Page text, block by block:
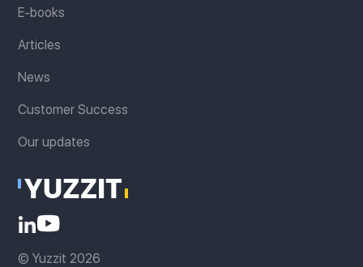
E-books
Articles
News
Customer Success
Our updates
© Yuzzit 2026